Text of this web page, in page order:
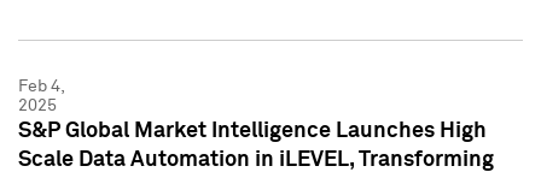
Feb 4,
2025
S&P Global Market Intelligence Launches High
Scale Data Automation in iLEVEL, Transforming